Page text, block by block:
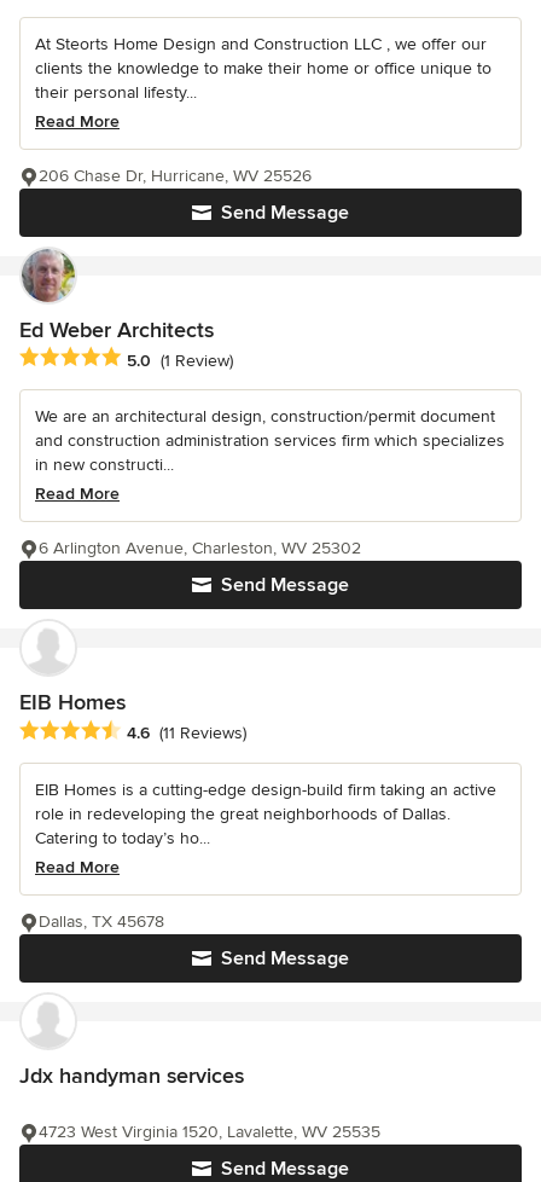
At Steorts Home Design and Construction LLC , we offer our
clients the knowledge to make their home or office unique to
their personal lifesty...
Read More
Send Message
206 Chase Dr, Hurricane, WV 25526
Ed Weber Architects
Average rating: 5 out of 5 stars
5.0 (1 Review)
We are an architectural design, construction/permit document
and construction administration services firm which specializes
in new constructi...
Read More
Send Message
6 Arlington Avenue, Charleston, WV 25302
EIB Homes
Average rating: 4.6 out of 5 stars
4.6 (11 Reviews)
EIB Homes is a cutting-edge design-build firm taking an active
role in redeveloping the great neighborhoods of Dallas.
Catering to today’s ho...
Read More
Send Message
Dallas, TX 45678
Jdx handyman services
Send Message
4723 West Virginia 1520, Lavalette, WV 25535